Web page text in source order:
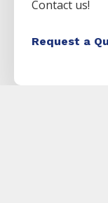
Contact us!
Request a